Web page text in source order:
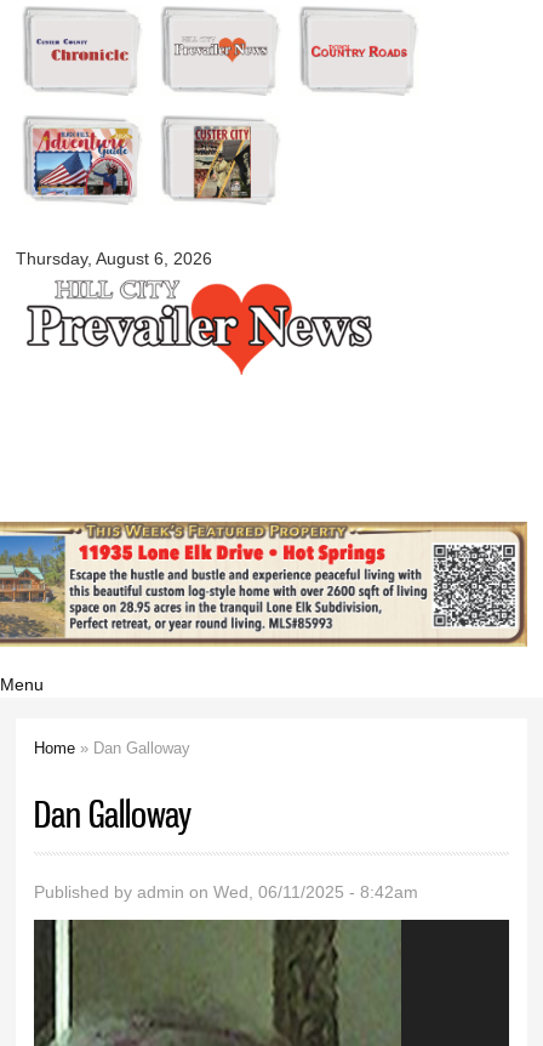
Skip to
main
content
Thursday, August 6, 2026
myblackhillscountry.com
Menu
Home » Dan Galloway
Dan Galloway
Published byadmin on Wed, 06/11/2025 - 8:42am